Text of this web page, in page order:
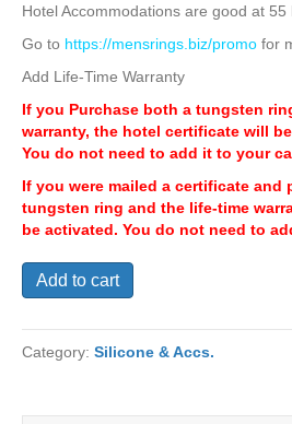
Hotel Accommodations are good at 55
Go to https://mensrings.biz/promo for
Add Life-Time Warranty
If you Purchase both a tungsten
warranty, the hotel certificate will
You do not need to add it to your
If you were mailed a certificate and
tungsten ring and the life-time
be activated. You do not need to
Hotel
Accommodations
Add to cart
Category: Silicone & Accs.